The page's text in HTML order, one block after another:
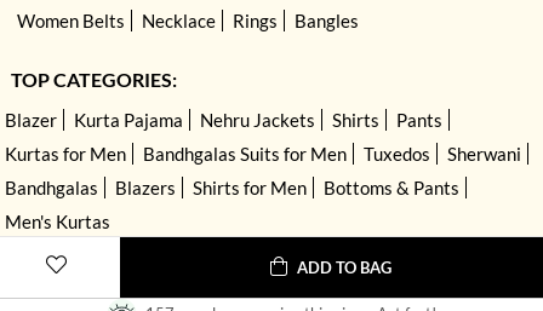
ADD TO BAG
Women Belts
Necklace Rings Bangles
TOP CATEGORIES:
Blazer Kurta Pajama Nehru Jackets Shirts
Pants
Kurtas for Men
Bandhgalas Suits for Men Tuxedos
Sherwani
Bandhgalas
Blazers Shirts for Men
Bottoms & Pants
Men's Kurtas